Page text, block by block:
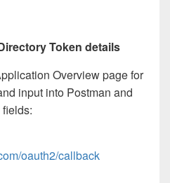
Token details
Overview page for
input into Postman and
oauth2/callback